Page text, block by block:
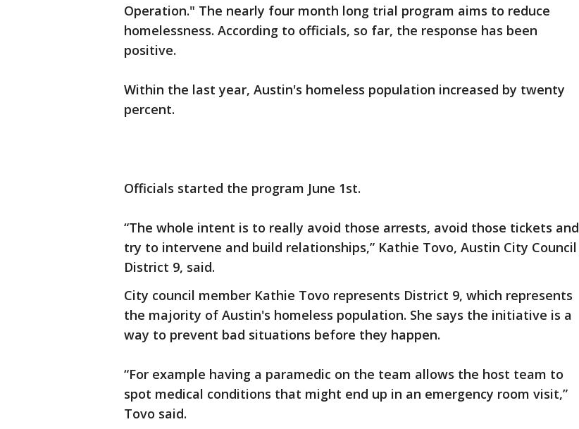
Operation." The nearly four month long trial program aims to reduce
homelessness. According to officials, so far, the response has been
positive.
Within the last year, Austin's homeless population increased by twenty
percent.
Officials started the program June 1st.
“The whole intent is to really avoid those arrests, avoid those tickets and
try to intervene and build relationships,” Kathie Tovo, Austin City Council
District 9, said.
City council member Kathie Tovo represents District 9, which represents
the majority of Austin's homeless population. She says the initiative is a
way to prevent bad situations before they happen.
“For example having a paramedic on the team allows the host team to
spot medical conditions that might end up in an emergency room visit,”
Tovo said.